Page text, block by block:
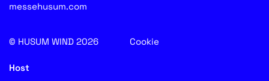
messehusum.com
© HUSUM WIND 2026 Cookie
Host